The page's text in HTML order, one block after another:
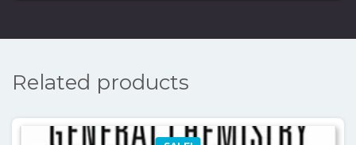
Related products